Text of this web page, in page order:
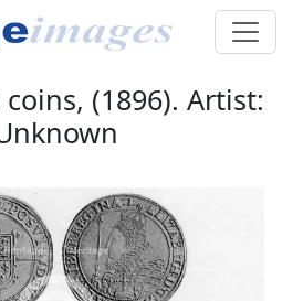
(1896). Artist: